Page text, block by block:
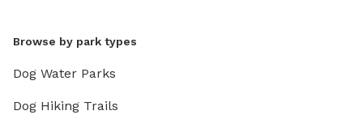
Browse by park types
Dog Water Parks
Dog Hiking Trails